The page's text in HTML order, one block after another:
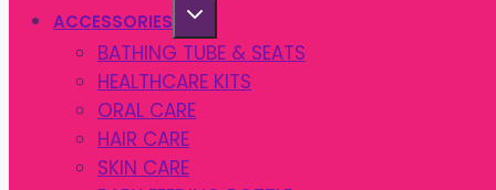
ACCESSORIES
BATHING TUBE & SEATS
HEALTHCARE KITS
ORAL CARE
HAIR CARE
SKIN CARE